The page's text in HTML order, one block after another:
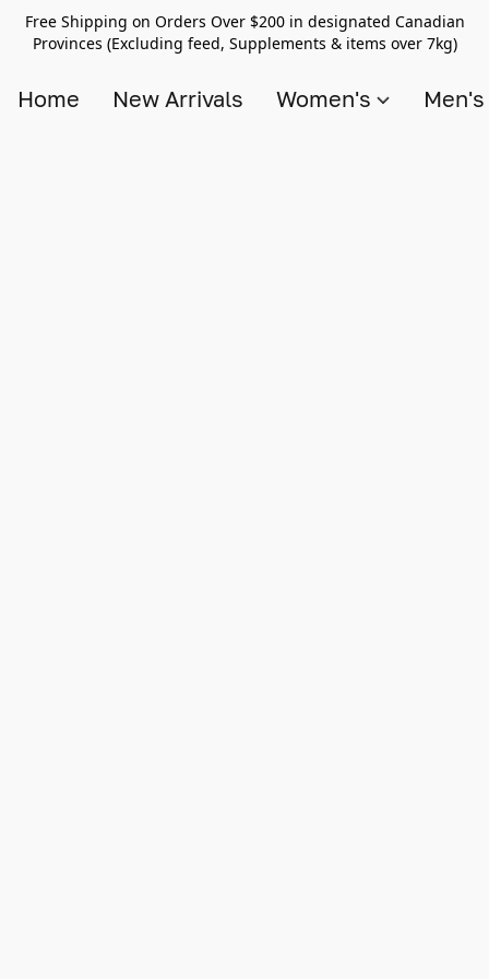
Free Shipping on Orders Over $200 in designated Canadian
Provinces (Excluding feed, Supplements & items over 7kg)
Home New Arrivals Women's Men's